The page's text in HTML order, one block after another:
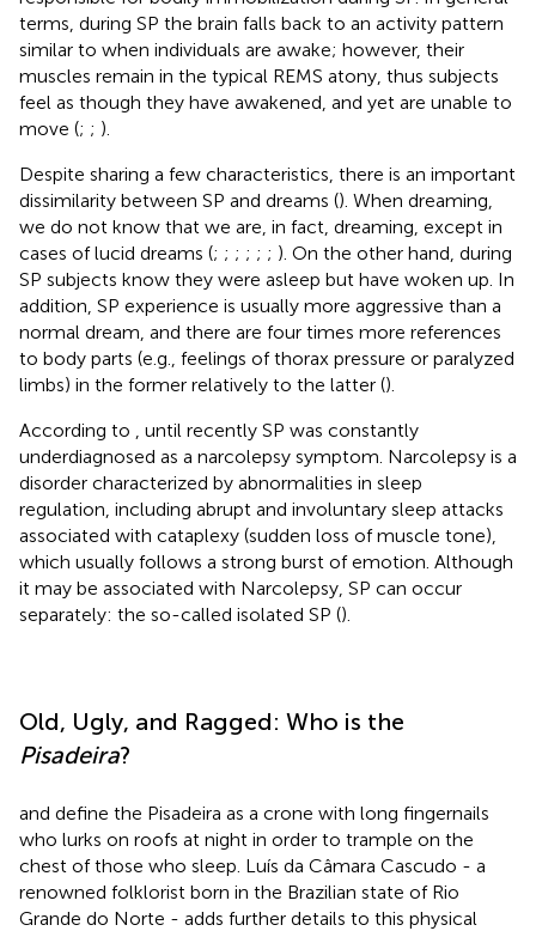
terms, during SP the brain falls back to an activity pattern
similar to when individuals are awake; however, their
muscles remain in the typical REMS atony, thus subjects
feel as though they have awakened, and yet are unable to
move (; ; ).
Despite sharing a few characteristics, there is an important
dissimilarity between SP and dreams (). When dreaming,
we do not know that we are, in fact, dreaming, except in
cases of lucid dreams (; ; ; ; ; ; ). On the other hand, during
SP subjects know they were asleep but have woken up. In
addition, SP experience is usually more aggressive than a
normal dream, and there are four times more references
to body parts (e.g., feelings of thorax pressure or paralyzed
limbs) in the former relatively to the latter ().
According to
, until recently SP was constantly
underdiagnosed as a narcolepsy symptom. Narcolepsy is a
disorder characterized by abnormalities in sleep
regulation, including abrupt and involuntary sleep attacks
associated with cataplexy (sudden loss of muscle tone),
which usually follows a strong burst of emotion. Although
it may be associated with Narcolepsy, SP can occur
separately: the so-called isolated SP ().
Old, Ugly, and Ragged: Who is the
Pisadeira?
and define the Pisadeira as a crone with long fingernails
who lurks on roofs at night in order to trample on the
chest of those who sleep. Luís da Câmara Cascudo - a
renowned folklorist born in the Brazilian state of Rio
Grande do Norte - adds further details to this physical